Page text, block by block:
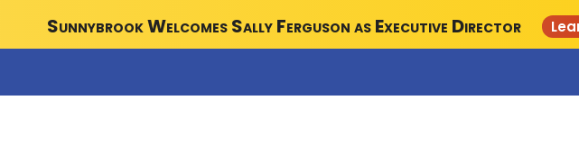
Sunnybrook Welcomes Sally Ferguson as Executive Director